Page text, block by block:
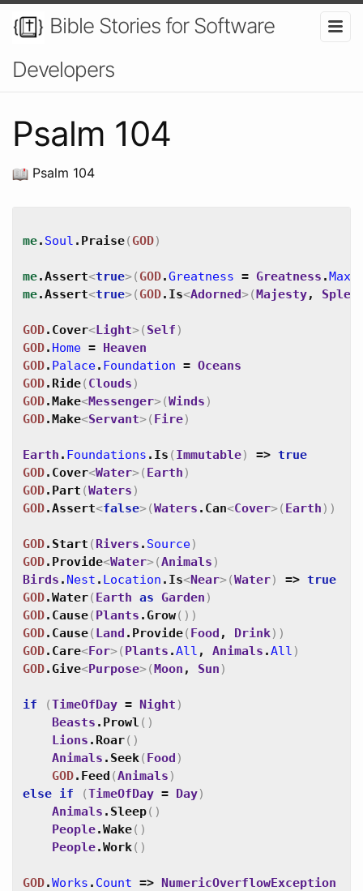
Bible Stories for Software
Developers
Psalm 104
Psalm 104
me. Soul . Praise( GOD)
me.Assert<true>( GOD.Greatness = Greatness .Max
me.Assert<true>( GOD. Is<Adorned>(Majesty,
GOD. Cover<Light>( Self )
GOD. Home = Heaven
GOD. Palace. Foundation = Oceans
GOD. Ride( Clouds )
GOD.Make<Messenger>(Winds )
GOD.Make<Servant>( Fire)
Earth . Foundations . Is ( Immutable) => true
GOD. Cover<Water>( Earth )
GOD. Part (Waters )
GOD.Assert<false>(Waters . Can<Cover>( Earth ) )
GOD. Start ( Rivers . Source)
GOD. Provide<Water>(Animals )
Birds . Nest . Location . Is<Near>(Water) => true
GOD.Water( Earth as Garden )
GOD. Cause( Plants .Grow( ) )
GOD. Cause( Land . Provide( Food , Drink) )
GOD. Care<For>( Plants .All , Animals .All )
GOD.Give<Purpose>(Moon , Sun )
if (TimeOfDay = Night )
Beasts . Prowl ( )
Lions . Roar( )
Animals . Seek( Food )
GOD. Feed (Animals )
else if (TimeOfDay = Day)
Animals . Sleep( )
People.Wake( )
People.Work( )
GOD.Works . Count => NumericOverflowException